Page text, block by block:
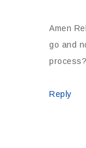
Amen
go and
Reply